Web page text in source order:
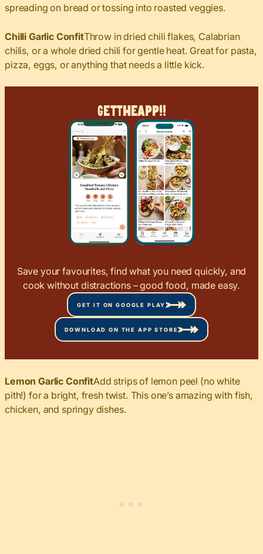
spreading on bread or tossing into roasted veggies.
Chilli Garlic ConfitThrow in dried chili flakes, Calabrian
chilis, or a whole dried chili for gentle heat. Great for pasta,
pizza, eggs, or anything that needs a little kick.
GetTheApp!!
Save your favourites, find what you need quickly, and
cook without distractions – good food, made easy.
GET IT ON GOOGLE PLAY
DOWNLOAD ON THE APP STORE
Lemon Garlic ConfitAdd strips of lemon peel (no white
pith!) for a bright, fresh twist. This one’s amazing with fish,
chicken, and springy dishes.